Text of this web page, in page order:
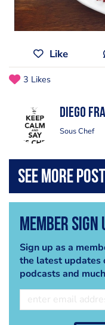
Like
3 Likes
Diego
Sous Chef
Member Sign
Sign up as a
the latest updates
podcasts and